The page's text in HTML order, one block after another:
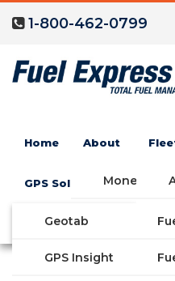
1-800-462-0799
Home About
Money
GPS Solutions
Geotab
GPS Insight
GET STARTED
Blog